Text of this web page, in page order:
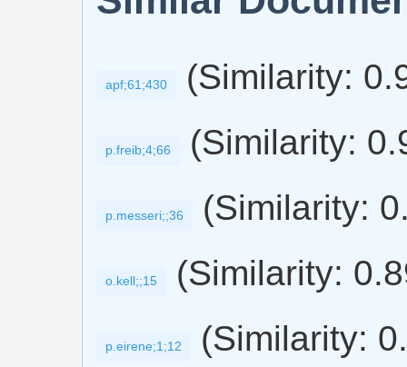
apf;61;430 (Similarity:
p.freib;4;66 (Similarity:
p.messeri;;36 (Similarity:
o.kell;;15 (Similarity:
p.eirene;1;12 (Similarity: